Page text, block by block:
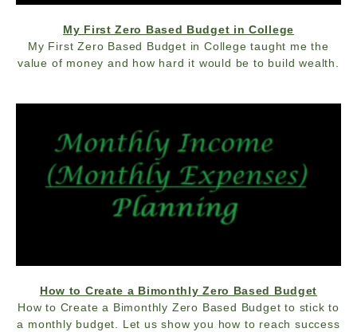
My First Zero Based Budget in College
My First Zero Based Budget in College taught me the
value of money and how hard it would be to build wealth.
How to Create a Bimonthly Zero Based Budget
How to Create a Bimonthly Zero Based Budget to stick to
a monthly budget. Let us show you how to reach success